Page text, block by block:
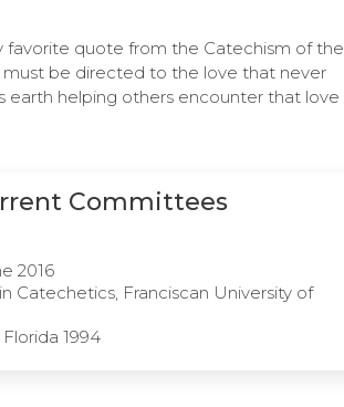
favorite quote from the Catechism of the
must be directed to the love that never
earth helping others encounter that love
Committees
2016
Catechetics, Franciscan University of
1994